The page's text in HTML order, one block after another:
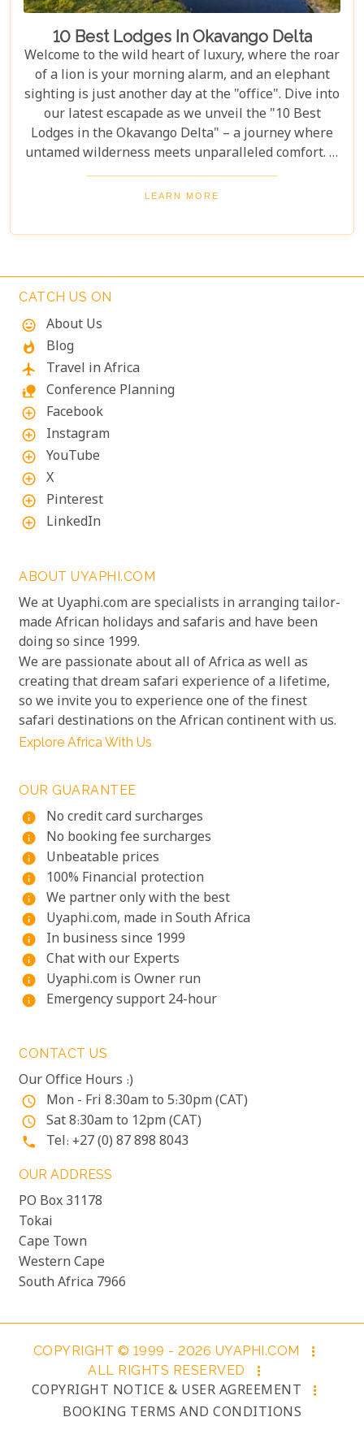
10 Best Lodges In Okavango Delta
Welcome to the wild heart of luxury, where the roar
of a lion is your morning alarm, and an elephant
sighting is just another day at the "office". Dive into
our latest escapade as we unveil the "10 Best
Lodges in the Okavango Delta" – a journey where
untamed wilderness meets unparalleled comfort. If
you're itching for an adventure that marries the
thrill of the wild with the lap of luxury, you've just
seekers alike; you're in for a spectacular safari
LEARN MORE
CATCH US ON
mood
About Us
whatshot Blog
flight Travel in Africa
nature_people Conference Planning
add_circle_outline Facebook
add_circle_outline Instagram
add_circle_outline YouTube
add_circle_outline X
add_circle_outline Pinterest
add_circle_outline LinkedIn
ABOUT UYAPHI.COM
We at Uyaphi.com are specialists in arranging tailor-
made African holidays and safaris and have been
doing so since 1999.
We are passionate about all of Africa as well as
creating that dream safari experience of a lifetime,
so we invite you to experience one of the finest
safari destinations on the African continent with us.
Explore Africa With Us
OUR GUARANTEE
info
No credit card surcharges
info No booking fee surcharges
info Unbeatable prices
info 100% Financial protection
info We partner only with the best
info Uyaphi.com, made in South Africa
info In business since 1999
info Chat with our Experts
info Uyaphi.com is Owner run
info Emergency support 24-hour
CONTACT US
Our Office Hours :)
access_time Mon - Fri 8:30am to 5:30pm (CAT)
access_time Sat 8:30am to 12pm (CAT)
phone Tel: +27 (0) 87 898 8043
OUR ADDRESS
PO Box 31178
Tokai
Cape Town
Western Cape
South Africa 7966
COPYRIGHT © 1999 - 2026 UYAPHI.COM
more_vert
ALL RIGHTS RESERVED
more_vert
COPYRIGHT NOTICE & USER AGREEMENT more_vert
BOOKING TERMS AND CONDITIONS